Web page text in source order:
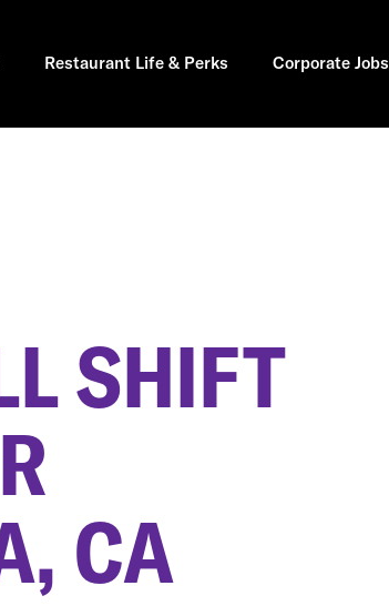
Restaurant Life & Perks Corporate Jobs
SHIFT
CA